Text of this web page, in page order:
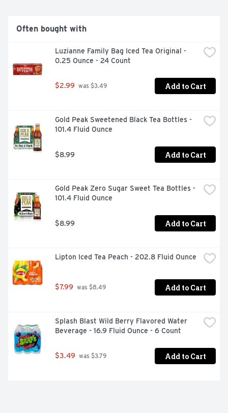
Often bought with
Luzianne Family Bag Iced Tea Original -
0.25 Ounce - 24 Count
$2.99 was $3.49 Add to Cart
Gold Peak Sweetened Black Tea Bottles -
101.4 Fluid Ounce
$8.99 Add to Cart
Gold Peak Zero Sugar Sweet Tea Bottles -
101.4 Fluid Ounce
$8.99 Add to Cart
Lipton Iced Tea Peach - 202.8 Fluid Ounce
$7.99 was $8.49 Add to Cart
Splash Blast Wild Berry Flavored Water
Beverage - 16.9 Fluid Ounce - 6 Count
$3.49 was $3.79 Add to Cart